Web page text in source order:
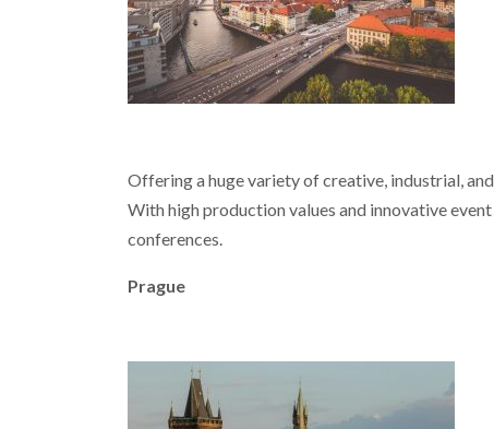
Offering a huge variety of creative, industrial,
With high production values and innovative
conferences.
Prague